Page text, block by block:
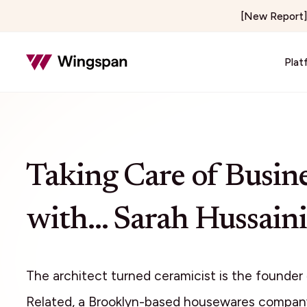
[New
Loss Control & Premium Audit
Property Preservation
Locum
On-
Home & Field Services
Notary Signing Services
Media &
Content
Taking Care of
with… Sarah Hussaini
The architect turned ceramicist is the founder
Related, a Brooklyn-based housewares